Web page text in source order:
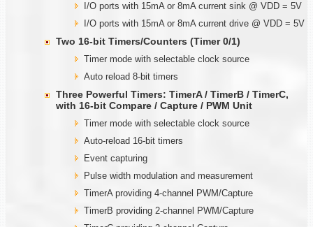
I/O ports with 15mA or 8mA current sink @ VDD = 5V
I/O ports with 15mA or 8mA current drive @ VDD = 5V
Two 16-bit Timers/Counters (Timer 0/1)
Timer mode with selectable clock source
Auto reload 8-bit timers
Three Powerful Timers: TimerA / TimerB / TimerC,
with 16-bit Compare / Capture / PWM Unit
Timer mode with selectable clock source
Auto-reload 16-bit timers
Event capturing
Pulse width modulation and measurement
TimerA providing 4-channel PWM/Capture
TimerB providing 2-channel PWM/Capture